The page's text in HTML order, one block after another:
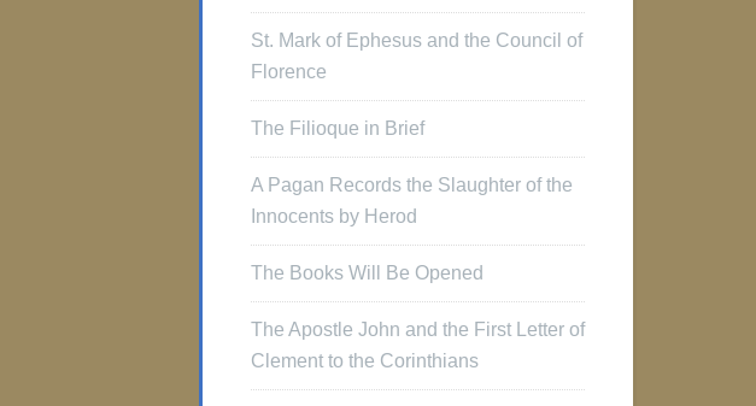
St. Mark of Ephesus and the Council of
Florence
The Filioque in Brief
A Pagan Records the Slaughter of the
Innocents by Herod
The Books Will Be Opened
The Apostle John and the First Letter of
Clement to the Corinthians